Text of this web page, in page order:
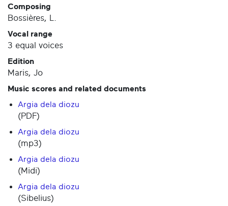
Composing
Bossières, L.
Vocal range
3 equal voices
Edition
Maris, Jo
Music scores and related documents
Argia dela diozu
(PDF)
Argia dela diozu
(mp3)
Argia dela diozu
(Midi)
Argia dela diozu
(Sibelius)